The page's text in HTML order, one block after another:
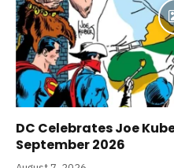
DC Celebrates Joe
September 2026